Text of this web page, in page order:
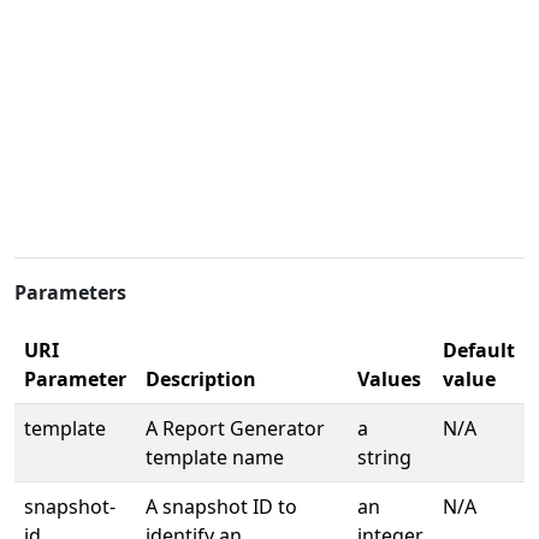
Parameters
URI
Parameter
Description Values
Default
value
template
A Report Generator
template name
a
string
N/A
snapshot-
A snapshot ID to
an
N/A